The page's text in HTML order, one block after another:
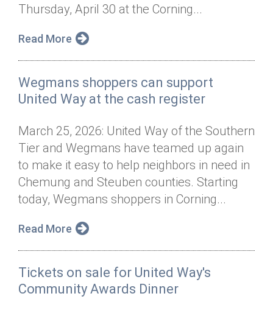
Thursday, April 30 at the Corning...
Read More
Wegmans shoppers can support
United Way at the cash register
March 25, 2026: United Way of the Southern
Tier and Wegmans have teamed up again
to make it easy to help neighbors in need in
Chemung and Steuben counties. Starting
today, Wegmans shoppers in Corning...
Read More
Tickets on sale for United Way's
Community Awards Dinner